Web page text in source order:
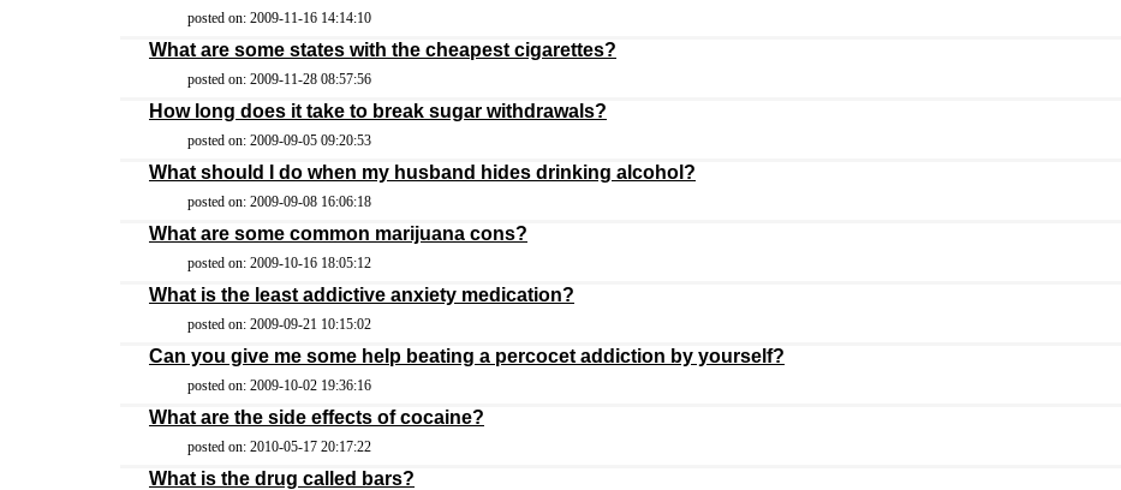
posted on: 2009-11-16 14:14:10
What are some states with the cheapest cigarettes?
posted on: 2009-11-28 08:57:56
How long does it take to break sugar withdrawals?
posted on: 2009-09-05 09:20:53
What should I do when my husband hides drinking alcohol?
posted on: 2009-09-08 16:06:18
What are some common marijuana cons?
posted on: 2009-10-16 18:05:12
What is the least addictive anxiety medication?
posted on: 2009-09-21 10:15:02
Can you give me some help beating a percocet addiction by yourself?
posted on: 2009-10-02 19:36:16
What are the side effects of cocaine?
posted on: 2010-05-17 20:17:22
What is the drug called bars?